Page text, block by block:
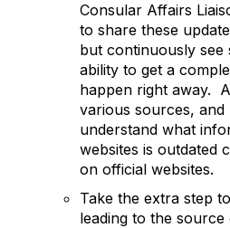
Consular Affairs
to share these
but continuously see
ability to get a
happen right away.
various sources,
understand what
websites is outdated
on official websites.
Take the extra step
leading to the